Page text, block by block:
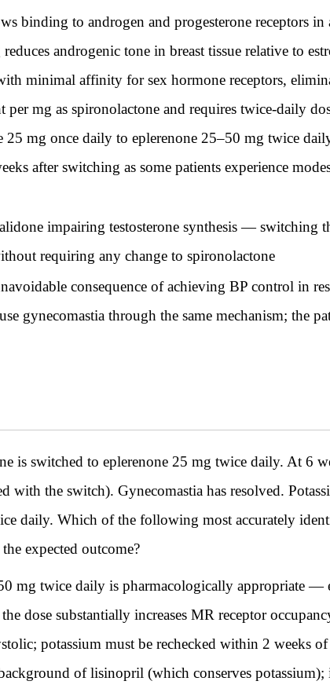
binding to androgen and progesterone receptors
androgenic tone in breast tissue relative to
minimal affinity for sex hormone receptors,
per mg as spironolactone and requires twice-daily
mg once daily to eplerenone 25–50 mg twice
after switching as some patients experience
impairing testosterone synthesis — switching
requiring any change to spironolactone
consequence of achieving BP control in
gynecomastia through the same mechanism; the
is switched to eplerenone 25 mg twice daily. At 6
with the switch). Gynecomastia has resolved.
daily. Which of the following most accurately
expected outcome?
mg twice daily is pharmacologically appropriate —
dose substantially increases MR receptor
potassium must be rechecked within 2 weeks
of lisinopril (which conserves